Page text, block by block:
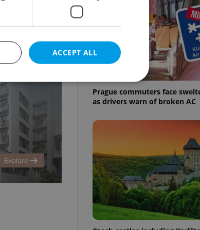
Advertisement
Prague commuters face
as drivers warn of broken AC
ACCEPT ALL
Functionality
management. The website cannot be
is used to notify real estate
of a missing real estate agency profile
This is necessary to provide full
of client's real estate positions to end
to ensure a notice is not repeatedly
on each page load.
is used to keep record of user votes